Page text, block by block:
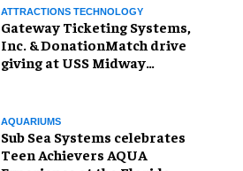
ATTRACTIONS TECHNOLOGY
Gateway Ticketing Systems,
Inc. & DonationMatch drive
giving at USS Midway
AQUARIUMS
Sub Sea Systems celebrates
Teen Achievers AQUA